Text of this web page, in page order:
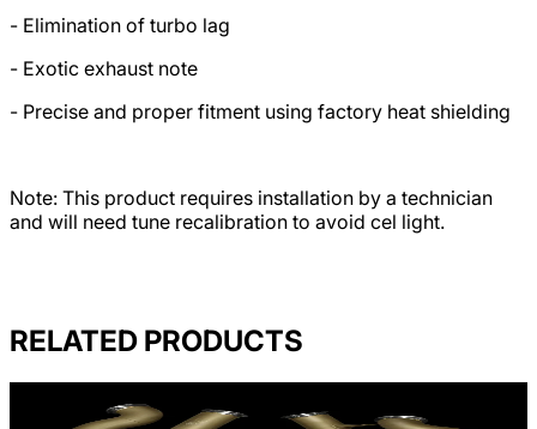
- Elimination of turbo lag
- Exotic exhaust note
- Precise and proper fitment using factory heat shielding
Note: This product requires installation by a technician
and will need tune recalibration to avoid cel light.
RELATED PRODUCTS